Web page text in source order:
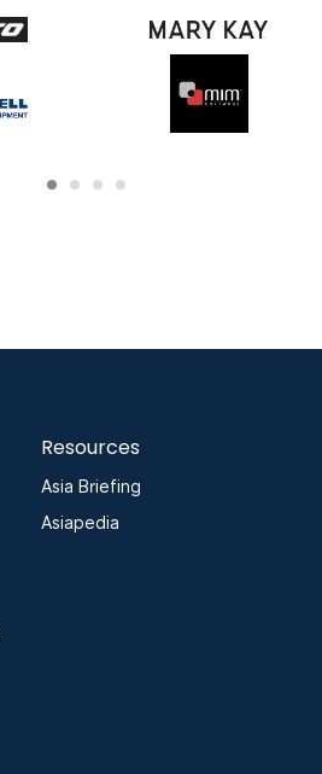
Resources
Asia Briefing
Asiapedia